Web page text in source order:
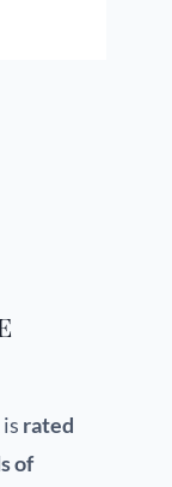
rated
of